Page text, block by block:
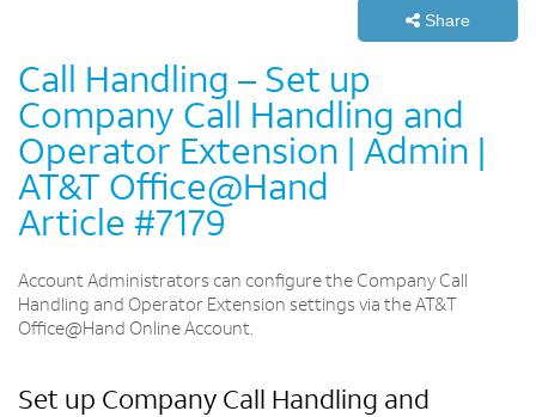
Share
Call Handling – Set up
Company Call Handling and
Operator Extension | Admin |
AT&T Office@Hand
Article #7179
Account Administrators can configure the Company Call
Handling and Operator Extension settings via the AT&T
Office@Hand Online Account.
Set up Company Call Handling and